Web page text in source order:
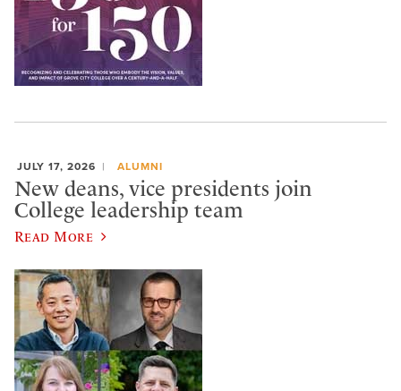
JULY 17, 2026 ALUMNI
New deans, vice presidents join
College leadership team
Read More